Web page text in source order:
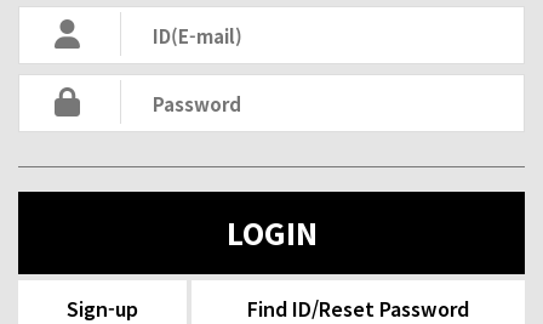
LOGIN
Sign-up Find ID/Reset Password